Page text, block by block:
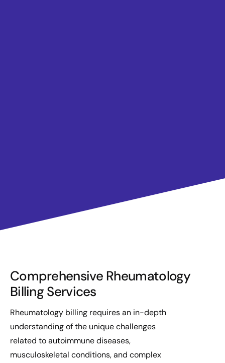
Comprehensive Rheumatology
Billing Services
Rheumatology billing requires an in-depth
understanding of the unique challenges
related to autoimmune diseases,
musculoskeletal conditions, and complex